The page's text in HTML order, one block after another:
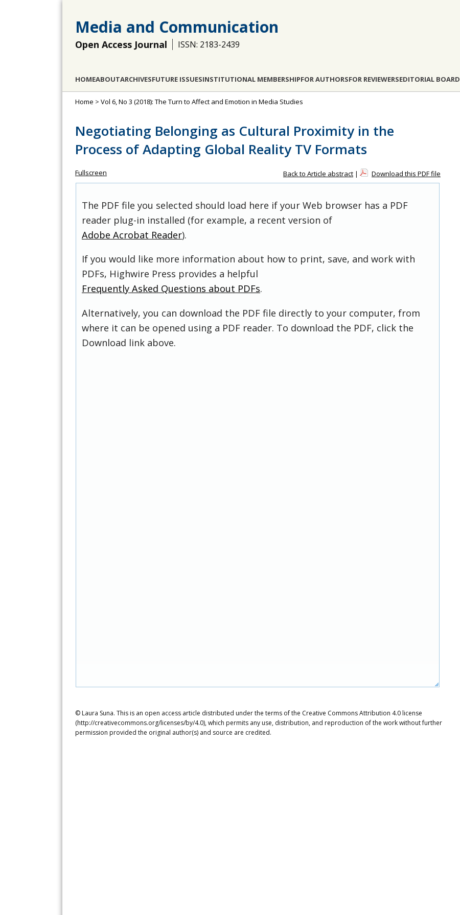
Media and Communication
Open Access Journal ISSN: 2183-2439
HOMEABOUTARCHIVESFUTURE ISSUESINSTITUTIONAL MEMBERSHIPFOR AUTHORSFOR REVIEWERSEDITORIAL BOARD
Home > Vol 6, No 3 (2018): The Turn to Affect and Emotion in Media Studies
Negotiating Belonging as Cultural Proximity in the
Process of Adapting Global Reality TV Formats
Fullscreen Back to Article abstract | Download this PDF file
The PDF file you selected should load here if your Web browser has a PDF
reader plug-in installed (for example, a recent version of
Adobe Acrobat Reader).
If you would like more information about how to print, save, and work with
PDFs, Highwire Press provides a helpful
Frequently Asked Questions about PDFs.
Alternatively, you can download the PDF file directly to your computer, from
where it can be opened using a PDF reader. To download the PDF, click the
Download link above.
© Laura Suna. This is an open access article distributed under the terms of the Creative Commons Attribution 4.0 license
(http://creativecommons.org/licenses/by/4.0), which permits any use, distribution, and reproduction of the work without further
permission provided the original author(s) and source are credited.